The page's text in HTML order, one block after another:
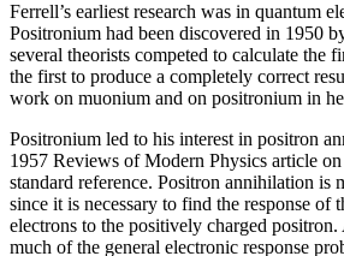
Ferrell’s earliest research was in quantum
Positronium had been discovered in 1950
several theorists competed to calculate the
the first to produce a completely correct
work on muonium and on positronium in
Positronium led to his interest in positron
1957 Reviews of Modern Physics article
standard reference. Positron annihilation is
since it is necessary to find the response of
electrons to the positively charged positron.
much of the general electronic response